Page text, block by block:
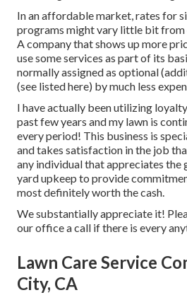
In an affordable market, rates for
programs might vary little bit from
A company that shows up more
use some services as part of its
normally assigned as optional
(see listed here) by much less
I have actually been utilizing
past few years and my lawn is
every period! This business is
and takes satisfaction in the job
any individual that appreciates
yard upkeep to provide
most definitely worth the cash.
We substantially appreciate it!
our office a call if there is every
Lawn Care Service
City, CA